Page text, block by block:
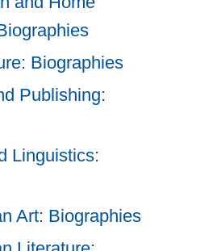
Biographies
Publishing:
Linguistics:
Art: Biographies